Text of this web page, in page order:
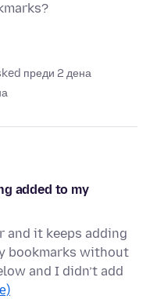
преди 2 дена
added to my
it keeps adding
bookmarks without
and I didn’t add